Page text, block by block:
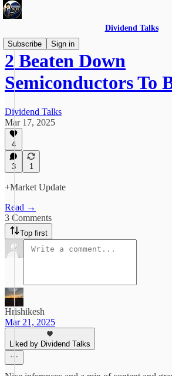
Dividend Talks
Subscribe
Sign in
2 Beaten Down
Semiconductors To
Dividend Talks
Mar 17, 2025
4
3 1
+Market Update
Read →
3 Comments
Top first
Hrishikesh
Mar 21, 2025
Liked by Dividend Talks